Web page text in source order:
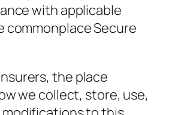
with applicable
commonplace Secure
the place
we collect, store, use,